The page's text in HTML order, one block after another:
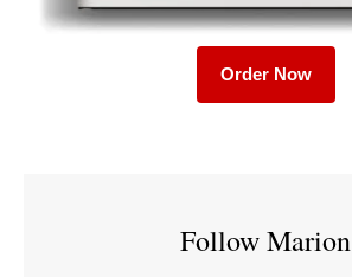
Order Now
Follow Marion